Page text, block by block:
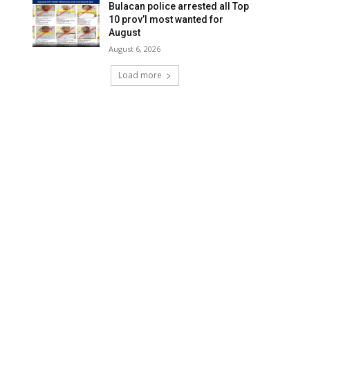
Bulacan police arrested all Top
10 prov’l most wanted for
August
August 6, 2026
Load more